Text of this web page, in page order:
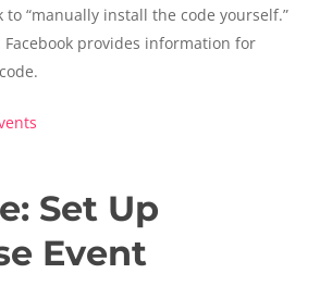
to “manually install the code yourself.”
provides information for
Set Up
Event